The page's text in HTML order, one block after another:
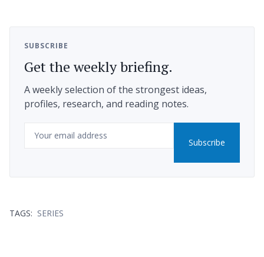
SUBSCRIBE
Get the weekly briefing.
A weekly selection of the strongest ideas,
profiles, research, and reading notes.
Email
Subscribe
TAGS: SERIES